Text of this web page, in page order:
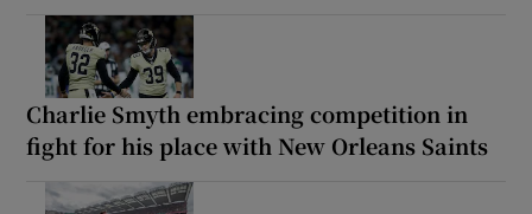
Charlie Smyth embracing competition in
fight for his place with New Orleans Saints